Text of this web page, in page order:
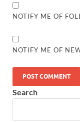
NOTIFY ME OF
NOTIFY ME OF
Search